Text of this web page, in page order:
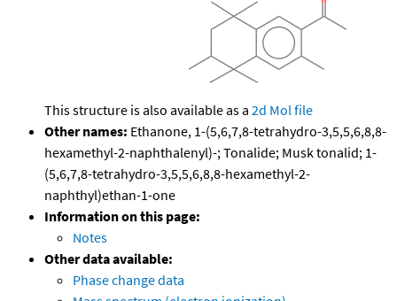
This structure is also available as a 2d Mol file
Other names: Ethanone, 1-(5,6,7,8-tetrahydro-3,5,5,6,8,8-
hexamethyl-2-naphthalenyl)-; Tonalide; Musk tonalid; 1-
(5,6,7,8-tetrahydro-3,5,5,6,8,8-hexamethyl-2-
naphthyl)ethan-1-one
Information on this page:
Notes
Other data available:
Phase change data